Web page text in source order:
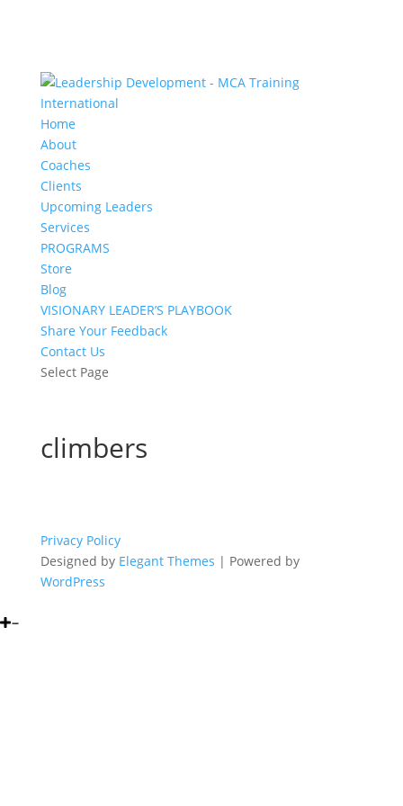
Home
About
Coaches
Clients
Upcoming Leaders
Services
PROGRAMS
Store
Blog
VISIONARY LEADER’S PLAYBOOK
Share Your Feedback
Contact Us
Select Page
climbers
Privacy Policy
Designed by Elegant Themes | Powered by
WordPress